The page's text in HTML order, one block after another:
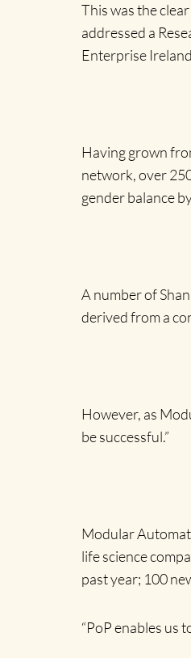
This was the
addressed a
Enterprise
Having grown
network, over
gender balance
A number of
derived from a
However, as
be successful.”
Modular
life science
past year; 100
“PoP enables us